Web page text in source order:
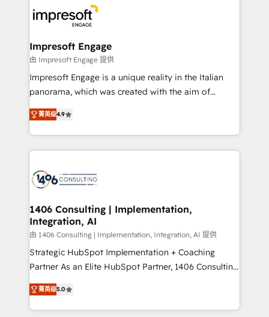
ード受賞・HUGリーダー ✓ ISO27001:2022 /
ISO9001:2015 取得 ✓ 400社以上の導入実績 ✓
状整理の壁打ちなど、構想段階からお気軽にお問い合わ
せください。
results. 🎯 We present a solution-centric approach
and we're focused on HubSpot. We work with some
of HubSpot's most important customers to generate
value from the platform in the long term. 🤖 We have
worked 400+ HubSpot customers across industries
but specialise in the more complex projects where
represent key aspects of the project's success.
Impresoft Engage
由 Impresoft Engage 提供
Impresoft Engage is a unique reality in the Italian
panorama, which was created with the aim of
putting Customer Experience at the center by
creating digital environments capable of integrating
people, processes and data. We offer the best
digital solutions on the market, ranging from CRM
marketing automation to online and offline sales
allowing companies to optimize processes and meet
the needs of the customer. We are part of Impresoft
Group, a group of specialized and complementary
companies that divide their offer into 4
Competence Centers: Smart Manufacturing,
The synergies generated by these integrations,
together with the combination of talents, skills,
菁英级4.9
1406 Consulting | Implementation,
Integration, AI
由 1406 Consulting | Implementation, Integration, AI 提供
Strategic HubSpot Implementation + Coaching
Partner As an Elite HubSpot Partner, 1406 Consulting
helps mid-market revenue teams transform how
they sell, market, and serve. We don't just build your
HubSpot—we teach your team to own it, then stay
菁英级5.0